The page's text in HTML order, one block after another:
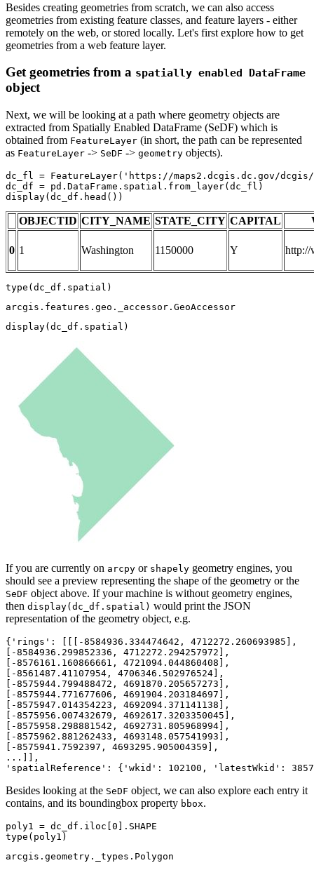
Besides creating geometries from scratch, we can also access
geometries from existing feature classes, and feature layers - either
remotely on the web, or stored locally. Let's first explore how to get
geometries from a web feature layer.
Get geometries from a spatially enabled DataFrame
object
Next, we will be looking at a path where geometry objects are
extracted from Spatially Enabled DataFrame (SeDF) which is
obtained from FeatureLayer (in short, the path can be represented
as FeatureLayer -> SeDF -> geometry objects).
dc_fl = FeatureLayer( 'https://maps2.dcgis.dc.gov/dcgis/
dc_df = pd.DataFrame.spatial.from_layer(dc_fl)
display(dc_df.head())
OBJECTID CITY_NAME STATE_CITY CAPITAL
0 1 Washington 1150000 Y http://
type (dc_df.spatial)
arcgis.features.geo._accessor.GeoAccessor
display(dc_df.spatial)
If you are currently on arcpy or shapely geometry engines, you
should see a preview representing the shape of the geometry or the
SeDF object above. If your machine is without geometry engines,
then display(dc_df.spatial) would print the JSON
representation of the geometry object, e.g.
{'rings': [[[ -8584936.334474642 , 4712272.260693985 ],
-8584936.299852336 , 4712272.294257972 ],
-8576161.160866661 , 4721094.044860408 ],
-8561487.41107954 , 4706346.502976524 ],
-8575944.799488472 , 4691870.205657273 ],
-8575944.771677606 , 4691904.203184697 ],
-8575947.014354223 , 4692094.371141138 ],
-8575956.007432679 , 4692617.3203350045 ],
-8575958.298881542 , 4692731.805968994 ],
-8575962.881262433 , 4693148.057541993 ],
-8575941.7592397 , 4693295.905004359 ],
...]],
'spatialReference': {'wkid': 102100 , 'latestWkid': 3857
Besides looking at the SeDF object, we can also explore each entry it
contains, and its boundingbox property bbox.
poly1 = dc_df.iloc[ 0
type (poly1)
arcgis.geometry._types.Polygon